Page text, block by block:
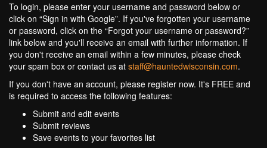
To login, please enter your username and password below or
click on “Sign in with Google”. If you've forgotten your username
or password, click on the “Forgot your username or password?”
link below and you'll receive an email with further information. If
you don't receive an email within a few minutes, please check
your spam box or contact us at staff@hauntedwisconsin.com.
If you don't have an account, please register now. It's FREE and
is required to access the following features:
Submit and edit events
Submit reviews
Save events to your favorites list